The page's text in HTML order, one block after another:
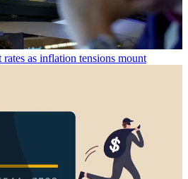
rates as inflation tensions mount